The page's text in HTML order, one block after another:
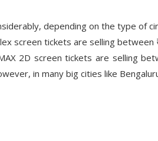
depending on the type of
screen tickets are selling between
2D screen tickets are selling
in many big cities like